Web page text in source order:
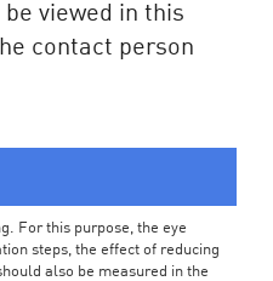
viewed in this
contact person
For this purpose, the eye
steps, the effect of reducing
also be measured in the